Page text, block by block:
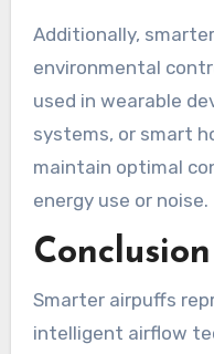
Additionally,
environmental
used in wearable
systems, or smart
maintain optimal
energy use or noise.
Conclusion
Smarter airpuffs
intelligent airflow